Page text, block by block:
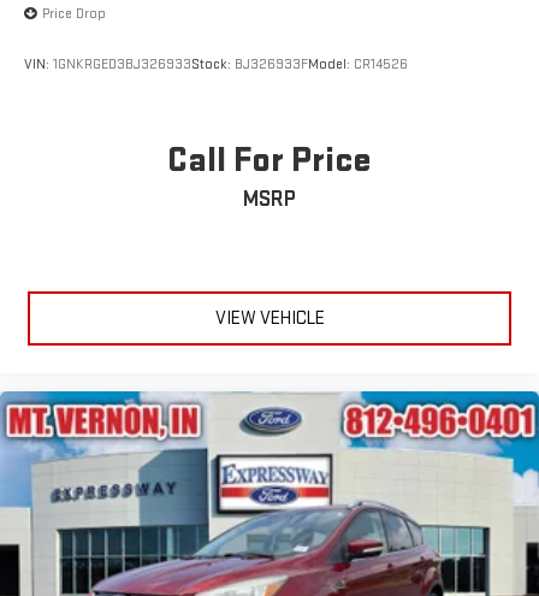
Price Drop
VIN: 1GNKRGED3BJ326933Stock: BJ326933FModel: CR14526
Call For Price
MSRP
VIEW VEHICLE